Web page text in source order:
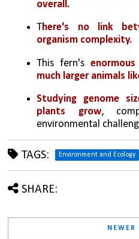
overall.
There's no link
organism complexity.
This fern's
much larger animals
Studying genome
plants grow,
environmental
TAGS: Environment and Ecology
SHARE:
NEWER